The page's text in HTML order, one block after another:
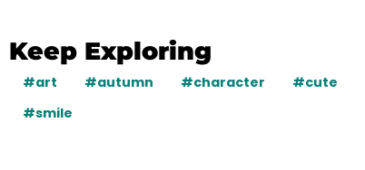
Keep Exploring
#art #autumn #character #cute
#smile